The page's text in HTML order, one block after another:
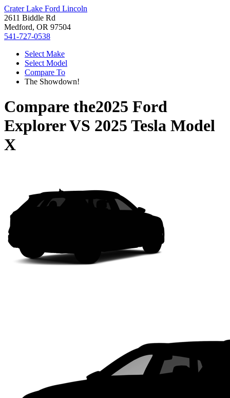
Crater Lake Ford Lincoln
2611 Biddle Rd
Medford, OR 97504
541-727-0538
Select Make
Select Model
Compare To
The Showdown!
Compare the2025 Ford
ExplorerVS 2025 Tesla Model
X